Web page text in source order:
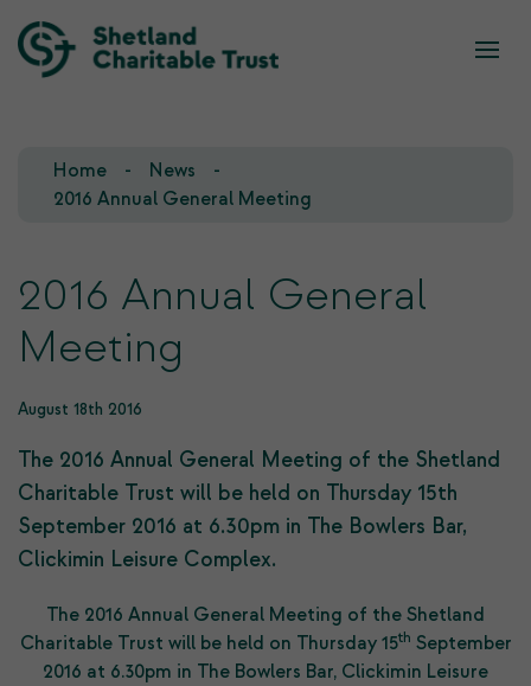
Home
News
2016 Annual General Meeting
2016 Annual General
Meeting
August 18th 2016
The 2016 Annual General Meeting of the Shetland
Charitable Trust will be held on Thursday 15th
September 2016 at 6.30pm in The Bowlers Bar,
Clickimin Leisure Complex.
The 2016 Annual General Meeting of the Shetland
Charitable Trust will be held on Thursday 15th September
2016 at 6.30pm in The Bowlers Bar, Clickimin Leisure
Our Team
Our History
Our Investments